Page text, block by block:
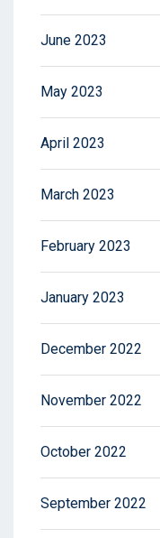
June 2023
May 2023
April 2023
March 2023
February 2023
January 2023
December 2022
November 2022
October 2022
September 2022